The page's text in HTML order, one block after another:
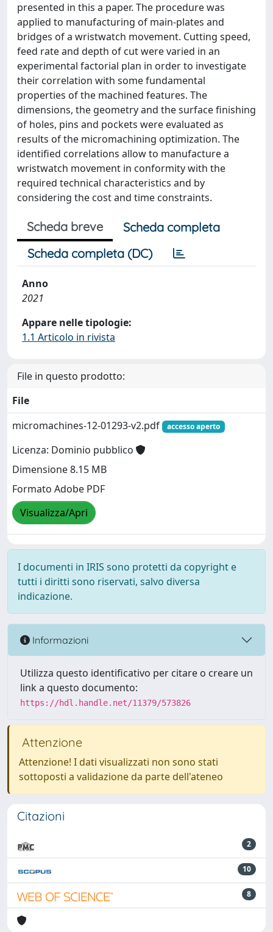
presented in this a paper. The procedure was
applied to manufacturing of main-plates and
bridges of a wristwatch movement. Cutting speed,
feed rate and depth of cut were varied in an
experimental factorial plan in order to investigate
their correlation with some fundamental
properties of the machined features. The
dimensions, the geometry and the surface finishing
of holes, pins and pockets were evaluated as
results of the micromachining optimization. The
identified correlations allow to manufacture a
wristwatch movement in conformity with the
required technical characteristics and by
considering the cost and time constraints.
Scheda breve
Scheda completa
Scheda completa (DC)
Anno
2021
Appare nelle tipologie:
1.1 Articolo in rivista
File in questo prodotto:
File
micromachines-12-01293-v2.pdf
accesso aperto
Licenza: Dominio pubblico
Dimensione 8.15 MB
Formato Adobe PDF
Visualizza/Apri
I documenti in IRIS sono protetti da copyright e
tutti i diritti sono riservati, salvo diversa
indicazione.
Informazioni
Utilizza questo identificativo per citare o creare un
link a questo documento:
https://hdl.handle.net/11379/573826
Attenzione
Attenzione! I dati visualizzati non sono stati
sottoposti a validazione da parte dell'ateneo
Citazioni
2
10
8